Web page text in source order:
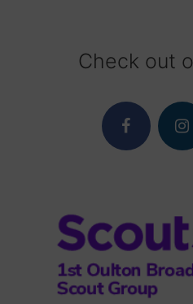
Check out